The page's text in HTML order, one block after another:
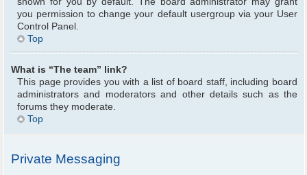
you permission to change your default usergroup via your User
Control Panel.
Top
What is “The team” link?
This page provides you with a list of board staff, including board
administrators and moderators and other details such as the
forums they moderate.
Top
Private Messaging